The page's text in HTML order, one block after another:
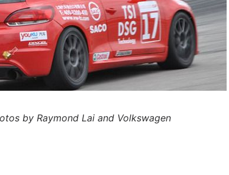
by Raymond Lai and Volkswagen